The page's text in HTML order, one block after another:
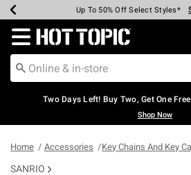
Earn Hot Cash Every $40 Spent*
Up To 50% Off Select Styles*
Up To 40% Off Backpacks*
Up To 60% Off Clearance*
Free Pickup In-Store*
Free Shipping Over $75*
Redirect to Hot Topic Home Page
Two Days Left! Buy Two, Get One
Shop Now
Home Accessories Key Chains And Key
SANRIO